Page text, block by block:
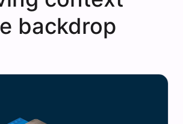
backdrop